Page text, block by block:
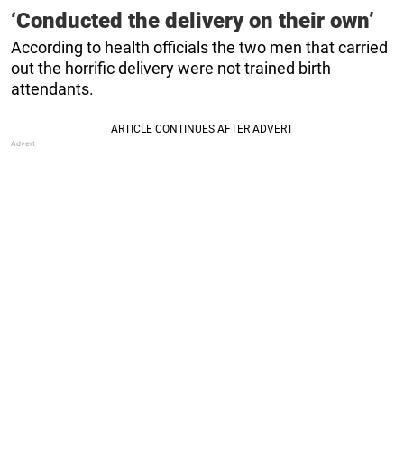
‘Conducted the delivery on their own’
According to health officials the two men that carried
out the horrific delivery were not trained birth
attendants.